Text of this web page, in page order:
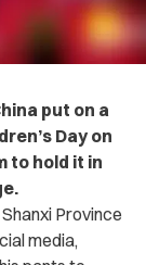
put on a
Day on
to hold it in
Province
media,